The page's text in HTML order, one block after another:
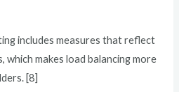
includes measures that reflect
which makes load balancing more
[8]